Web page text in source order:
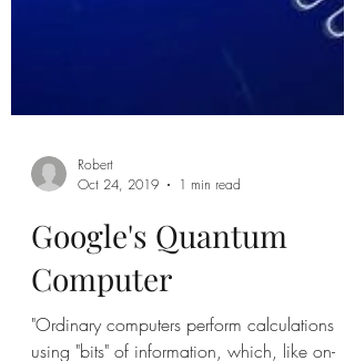
Oct 24, 2019
1 min read
Google's Quantum
Computer